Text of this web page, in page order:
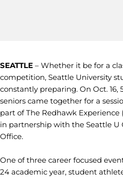
SEATTLE – Whether it be for a
competition, Seattle University
constantly preparing. On Oct. 16,
seniors came together for a
part of The Redhawk
in partnership with the Seattle U
Office.
One of three career focused
24 academic year, student